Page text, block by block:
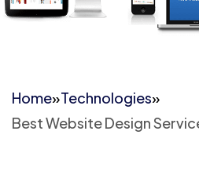
Home»Technologies»
Best Website Design